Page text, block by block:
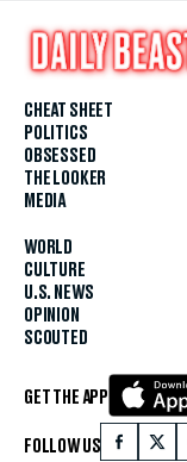
CHEAT SHEET
POLITICS
OBSESSED
THE LOOKER
MEDIA
WORLD
CULTURE
U.S. NEWS
OPINION
SCOUTED
GET THE APP
FOLLOW US